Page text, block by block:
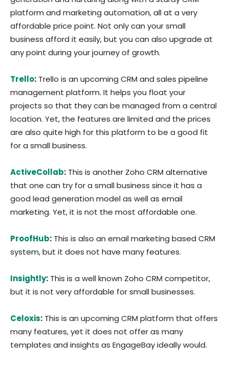
platform and marketing automation, all at a very
affordable price point. Not only can your small
business afford it easily, but you can also upgrade at
any point during your journey of growth.
Trello: Trello is an upcoming CRM and sales pipeline
management platform. It helps you float your
projects so that they can be managed from a central
location. Yet, the features are limited and the prices
are also quite high for this platform to be a good fit
for a small business.
ActiveCollab: This is another Zoho CRM alternative
that one can try for a small business since it has a
good lead generation model as well as email
marketing. Yet, it is not the most affordable one.
ProofHub: This is also an email marketing based CRM
system, but it does not have many features.
Insightly: This is a well known Zoho CRM competitor,
but it is not very affordable for small businesses.
Celoxis: This is an upcoming CRM platform that offers
many features, yet it does not offer as many
templates and insights as EngageBay ideally would.